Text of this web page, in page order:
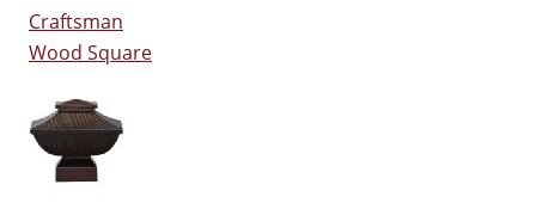
Craftsman
Wood Square